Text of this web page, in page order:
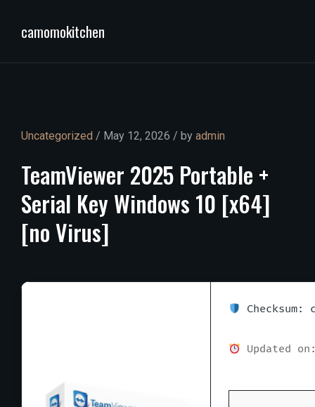
camomokitchen
Uncategorized / May 12, 2026 / by admin
TeamViewer 2025 Portable +
Serial Key Windows 10 [x64]
[noVirus]
Checksum:
Updated